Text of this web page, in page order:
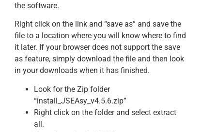
the software.
Right click on the link and “save as” and save the
file to a location where you will know where to find
it later. If your browser does not support the save
as feature, simply download the file and then look
in your downloads when it has finished.
Look for the Zip folder
“install_JSEAsy_v4.5.6.zip”
Right click on the folder and select extract
all.